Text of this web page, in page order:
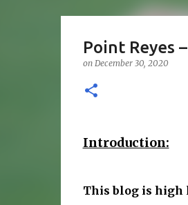
Point Reyes
on December 30, 2020
Introduction:
This blog is high